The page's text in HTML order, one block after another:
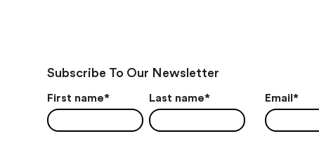
Subscribe To Our Newsletter
First name* Last name* Email*